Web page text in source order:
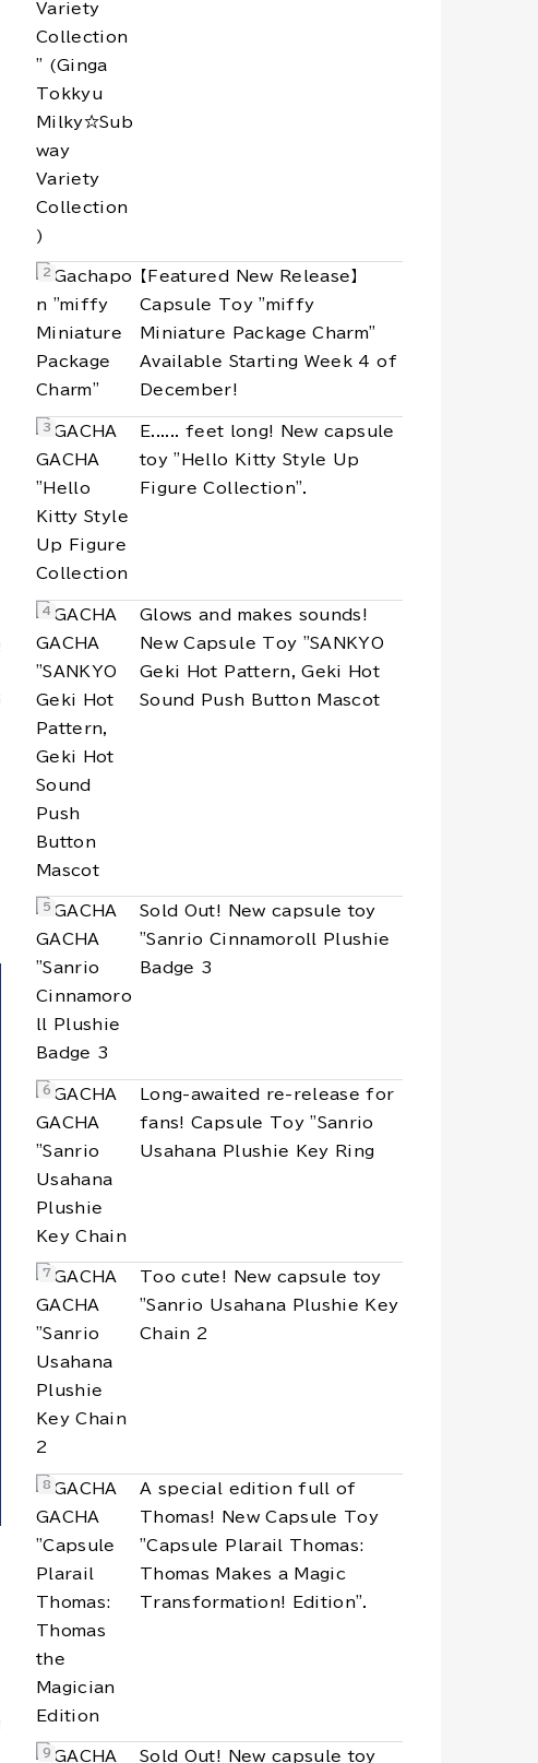
【Featured New Release】
Capsule Toy "miffy
Miniature Package Charm"
Available Starting Week 4 of
December!
E...... feet long! New capsule
toy "Hello Kitty Style Up
Figure Collection".
Glows and makes sounds!
New Capsule Toy "SANKYO
Geki Hot Pattern, Geki Hot
Sound Push Button Mascot
Sold Out! New capsule toy
"Sanrio Cinnamoroll Plushie
Badge 3
Long-awaited re-release for
fans! Capsule Toy "Sanrio
Usahana Plushie Key Ring
Too cute! New capsule toy
"Sanrio Usahana Plushie Key
Chain 2
A special edition full of
Thomas! New Capsule Toy
"Capsule Plarail Thomas:
Thomas Makes a Magic
Transformation! Edition".
Sold Out! New capsule toy